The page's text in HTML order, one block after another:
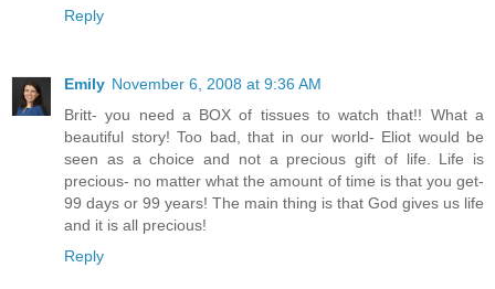
Reply
Emily November 6, 2008 at 9:36 AM
Britt- you need a BOX of tissues to watch that!! What a
beautiful story! Too bad, that in our world- Eliot would be
seen as a choice and not a precious gift of life. Life is
precious- no matter what the amount of time is that you get-
99 days or 99 years! The main thing is that God gives us life
and it is all precious!
Reply